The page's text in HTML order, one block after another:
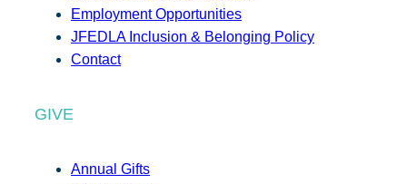
Employment Opportunities
JFEDLA Inclusion & Belonging Policy
Contact
GIVE
Annual Gifts